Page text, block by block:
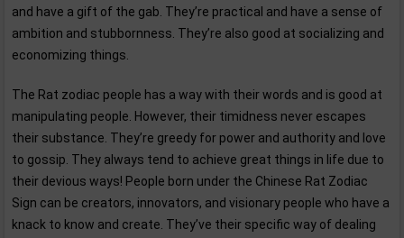
and have a gift of the gab. They’re practical and have a sense of
ambition and stubbornness. They’re also good at socializing and
economizing things.
The Rat zodiac people has a way with their words and is good at
manipulating people. However, their timidness never escapes
their substance. They’re greedy for power and authority and love
to gossip. They always tend to achieve great things in life due to
their devious ways! People born under the Chinese Rat Zodiac
Sign can be creators, innovators, and visionary people who have a
knack to know and create. They’ve their specific way of dealing